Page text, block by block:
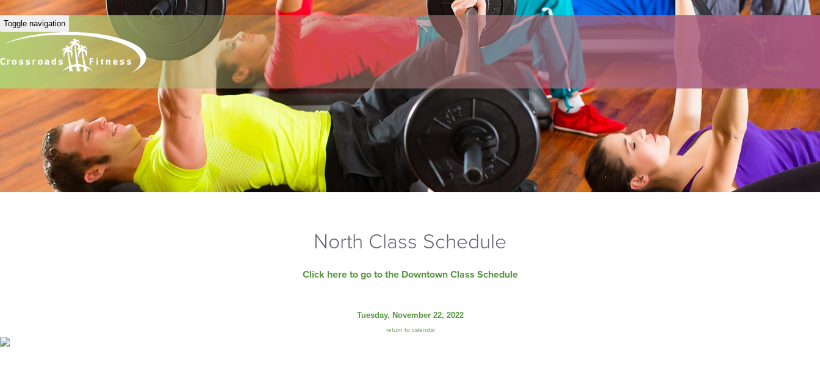
Toggle navigation
North Class Schedule
Click here to go to the Downtown Class Schedule
Tuesday, November 22, 2022
return to calendar